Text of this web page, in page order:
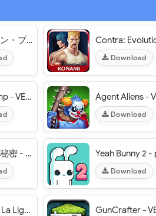
ガーディアン・プロジェクト Guardian Project JP - VER. 1.6.0 Weak Enemy MOD APK
Download
Doodle Jump - VER. 3.11.7 Unlimited Money MOD APK
Download
揭开卡牌的秘密 - VER. 1.0.0 (Skill No CD) MOD APK
Download
Tiny Striker La Liga - VER. 1.0.15 Unlimited Energy MOD APK